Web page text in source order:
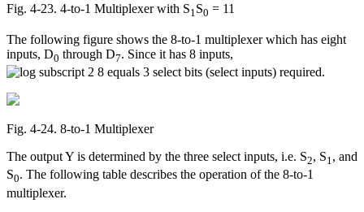
Fig. 4‑23. 4-to-1 Multiplexer with S1S0 = 11
The following figure shows the 8-to-1 multiplexer which has eight
inputs, D0 through D7. Since it has 8 inputs,
select bits (select inputs) required.
Fig. 4‑24. 8-to-1 Multiplexer
The output Y is determined by the three select inputs, i.e. S2, S1, and
S0. The following table describes the operation of the 8-to-1
multiplexer.